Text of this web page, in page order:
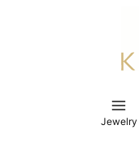
Jewelry